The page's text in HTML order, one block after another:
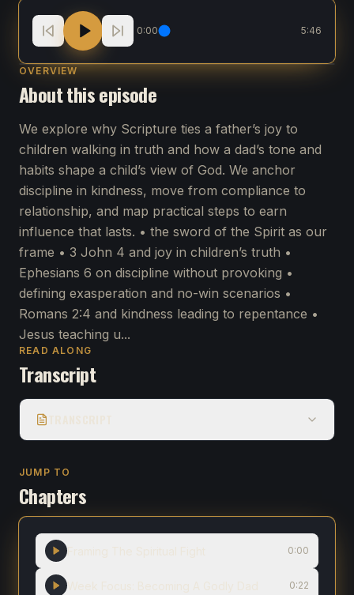
Godly Fatherhood: Kindness, Discipline, And Lasting
0:00 5:46
OVERVIEW
About this episode
We explore why Scripture ties a father’s joy to
children walking in truth and how a dad’s tone and
habits shape a child’s view of God. We anchor
discipline in kindness, move from compliance to
relationship, and map practical steps to earn
influence that lasts. • the sword of the Spirit as our
frame • 3 John 4 and joy in children’s truth •
Ephesians 6 on discipline without provoking •
defining exasperation and no-win scenarios •
Romans 2:4 and kindness leading to repentance •
Jesus teaching u...
READ ALONG
Transcript
JUMP TO
Chapters
0:00
0:22